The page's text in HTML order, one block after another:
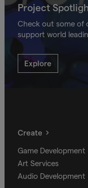
Project
Check out some of
support world
Explore
Create
Game Development
Art Services
Audio Development